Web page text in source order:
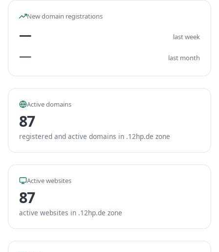
New domain registrations
— last week
— last month
Active domains
87
registered and active domains in .12hp.de zone
Active websites
87
active websites in .12hp.de zone